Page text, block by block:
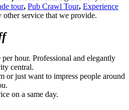
tour, Pub Crawl Tour, Experience
other service that we provide.
hour. Professional and elegantly
central.
or just want to impress people around
on a same day.